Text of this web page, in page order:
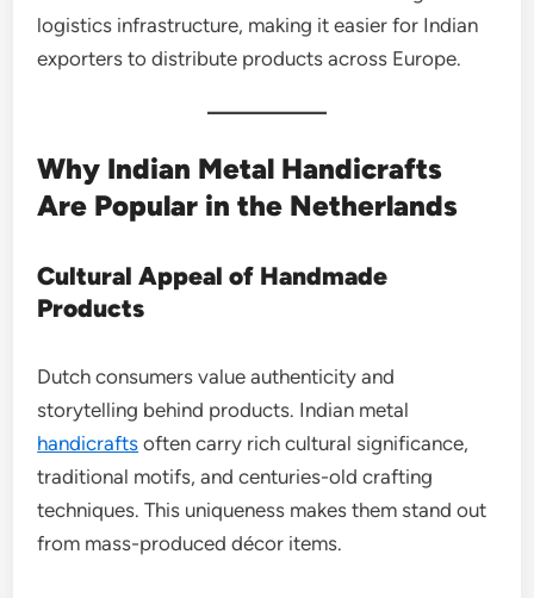
logistics infrastructure, making it easier for Indian
exporters to distribute products across Europe.
Why Indian Metal Handicrafts
Are Popular in the Netherlands
Cultural Appeal of Handmade
Products
Dutch consumers value authenticity and
storytelling behind products. Indian metal
handicrafts often carry rich cultural significance,
traditional motifs, and centuries-old crafting
techniques. This uniqueness makes them stand out
from mass-produced décor items.